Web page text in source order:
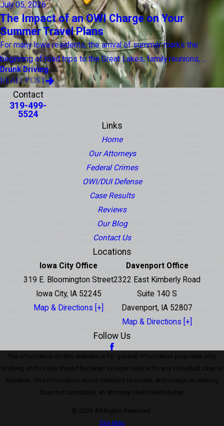
July 05, 2026
The Impact of an OWI Charge on Your
Summer Travel Plans
For many Iowa residents, the arrival of summer marks the
beginning of road trips to the Great Lakes, family reunions, ...
Drunk Driving
READ POST
Contact
319-499-
5524
Links
Home
Our Attorneys
Federal Crimes
OWI/DUI Defense
Case Results
Reviews
Our Blog
Contact Us
Locations
Iowa City Office
319 E. Bloomington Street
Iowa City, IA 52245
Map & Directions [+]
Davenport Office
2322 East Kimberly Road
Suite 140 S
Davenport, IA 52807
Map & Directions [+]
Follow Us
The information on this website is for general information purposes only.
Nothing on this site should be taken as legal advice for any individual case or
situation. This information is not intended to create, and receipt or viewing
does not constitute, an attorney-client relationship.
© 2026 All Rights Reserved.
Site Map